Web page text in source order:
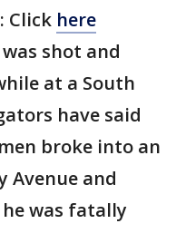
: Click here
shot and
at a South
have said
broke into an
Avenue and
was fatally